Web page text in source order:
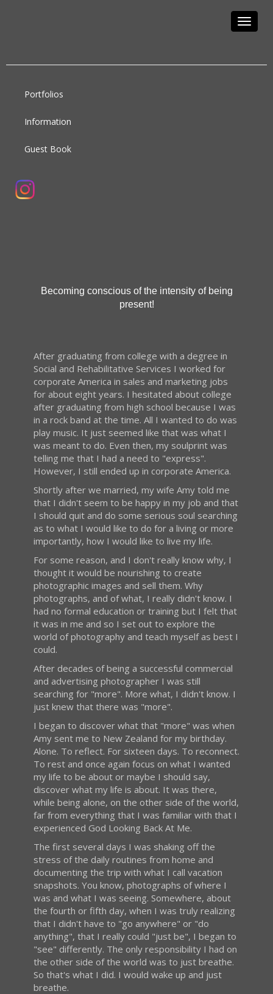
Toggle
Portfolios
Information
Guest Book
Becoming conscious of the intensity of being
present!
After graduating from college with a degree in
Social and Rehabilitative Services I worked for
corporate America in sales and marketing jobs
for about eight years. I hesitated about college
after graduating from high school because I was
in a rock band at the time. All I wanted to do was
play music. It just seemed like that was what I
was meant to do. Even then, my soulprint was
telling me that I had a need to "express".
However, I still ended up in corporate America.
Shortly after we married, my wife Amy told me
that I didn't seem to be happy in my job and that
I should quit and do some serious soul searching
as to what I would like to do for a living or more
importantly, how I would like to live my life.
For some reason, and I don't really know why, I
thought it would be nourishing to create
photographic images and sell them. Why
photographs, and of what, I really didn't know. I
had no formal education or training but I felt that
it was in me and so I set out to explore the
world of photography and teach myself as best I
could.
After decades of being a successful commercial
and advertising photographer I was still
searching for "more". More what, I didn't know. I
just knew that there was "more".
I began to discover what that "more" was when
Amy sent me to New Zealand for my birthday.
Alone. To reflect. For sixteen days. To reconnect.
To rest and once again focus on what I wanted
my life to be about or maybe I should say,
discover what my life is about. It was there,
while being alone, on the other side of the world,
far from everything that I was familiar with that I
experienced God Looking Back At Me.
The first several days I was shaking off the
stress of the daily routines from home and
documenting the trip with what I call vacation
snapshots. You know, photographs of where I
was and what I was seeing. Somewhere, about
the fourth or fifth day, when I was truly realizing
that I didn't have to "go anywhere" or "do
anything", that I really could "just be", I began to
"see" differently. The only responsibility I had on
the other side of the world was to just breathe.
So that's what I did. I would wake up and just
breathe.